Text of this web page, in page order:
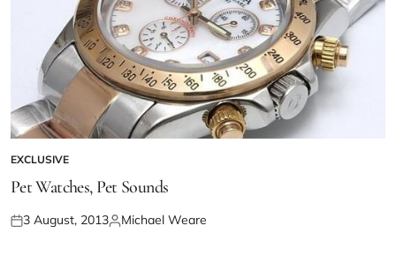
EXCLUSIVE
Pet Watches, Pet Sounds
3 August, 2013 Michael Weare